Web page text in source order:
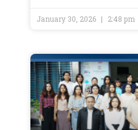
January 30, 2026 2:48 pm